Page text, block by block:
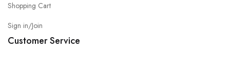
Shopping Cart
Sign in/Join
Customer Service